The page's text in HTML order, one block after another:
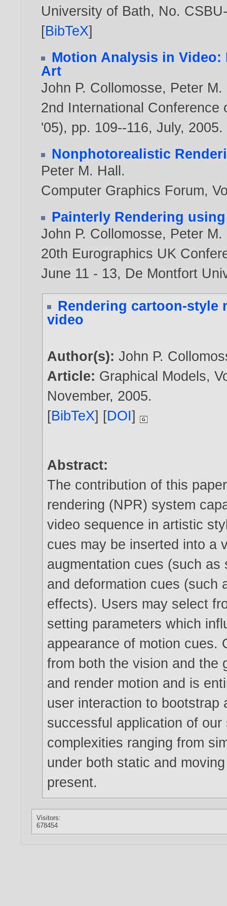
University of Bath, No.
[BibTeX]
Motion Analysis in Video:
Art
John P. Collomosse, Peter M.
2nd International Conference
'05), pp. 109--116, July, 2005.
Nonphotorealistic
Peter M. Hall.
Computer Graphics Forum,
Painterly Rendering
John P. Collomosse, Peter M.
20th Eurographics UK
June 11 - 13, De Montfort
Rendering cartoon-
video
Author(s):John P.
Article: Graphical Models,
November, 2005.
[BibTeX] [DOI]
Abstract:
The contribution of this
rendering (NPR) system
video sequence in artistic
cues may be inserted into a
augmentation cues (such
and deformation cues (such
effects). Users may select
setting parameters which
appearance of motion cues.
from both the vision and the
and render motion and is
user interaction to bootstrap
successful application of
complexities ranging from
under both static and
present.
Visitors:
678454